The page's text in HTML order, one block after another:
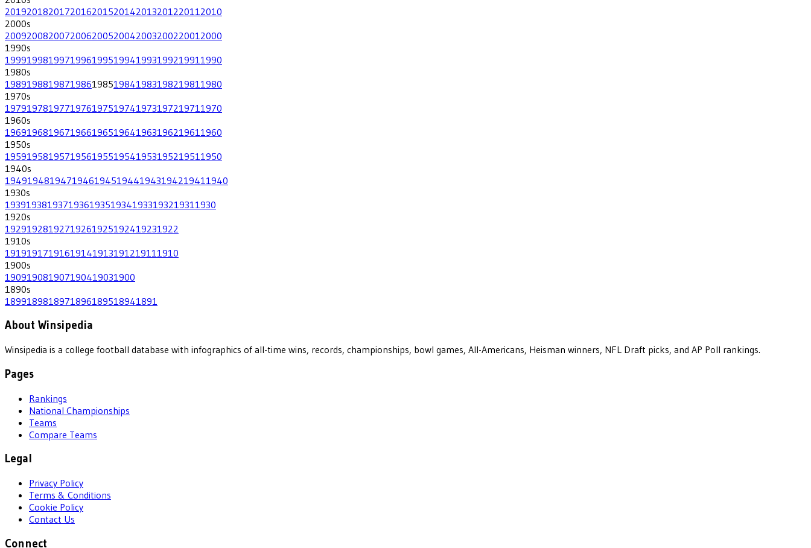
201920182017201620152014201320122011 2010
2000s
200920082007200620052004200320022001 2000
1990s
199919981997199619951994199319921991 1990
1980s
198919881987198619851984198319821981 1980
1970s
197919781977197619751974197319721971 1970
1960s
196919681967196619651964196319621961 1960
1950s
195919581957195619551954195319521951 1950
1940s
194919481947194619451944194319421941 1940
1930s
193919381937193619351934193319321931 1930
1920s
19291928192719261925192419231922
1910s
1919191719161914191319121911 1910
1900s
190919081907190419031900
1890s
1899189818971896189518941891
About Winsipedia
Winsipedia is a college football database with infographics of all-time wins, records, championships, bowl games, All-Americans, Heisman winners, NFL Draft picks, and AP Poll rankings.
Pages
Rankings
National Championships
Teams
Compare Teams
Legal
Privacy Policy
Terms & Conditions
Cookie Policy
Contact Us
Connect